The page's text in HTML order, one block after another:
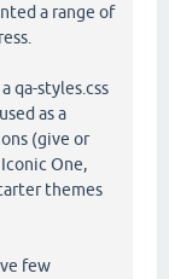
a range of
qa-styles.css
as a
(give or
One,
themes
few